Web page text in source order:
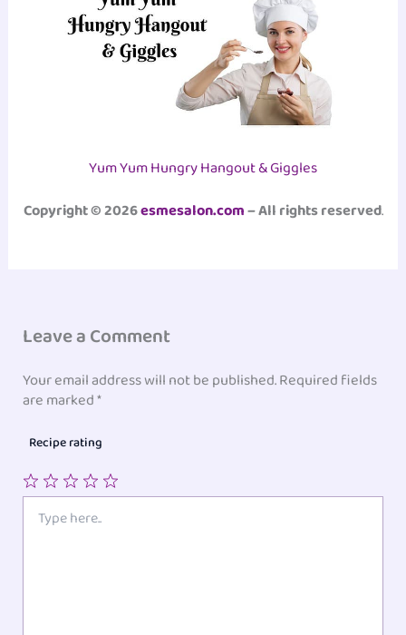
Yum Yum Hungry Hangout & Giggles
Copyright © 2026esmesalon.com– All rights reserved.
Leave a Comment
Your email address will not be published.Required fields
are marked*
Recipe rating
Stars
Stars
Stars
Star
here..